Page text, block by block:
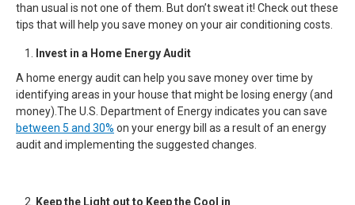
than usual is not one of them. But don’t sweat it! Check out these
tips that will help you save money on your air conditioning costs.
Invest in a Home Energy Audit
A home energy audit can help you save money over time by
identifying areas in your house that might be losing energy (and
money).The U.S. Department of Energy indicates you can save
between 5 and 30% on your energy bill as a result of an energy
audit and implementing the suggested changes.
Keep the Light out to Keep the Cool in